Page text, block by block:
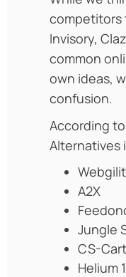
competitors
Invisory,
common
own ideas,
confusion.
According
Alternatives
A2X
Jungle
CS-
Helium